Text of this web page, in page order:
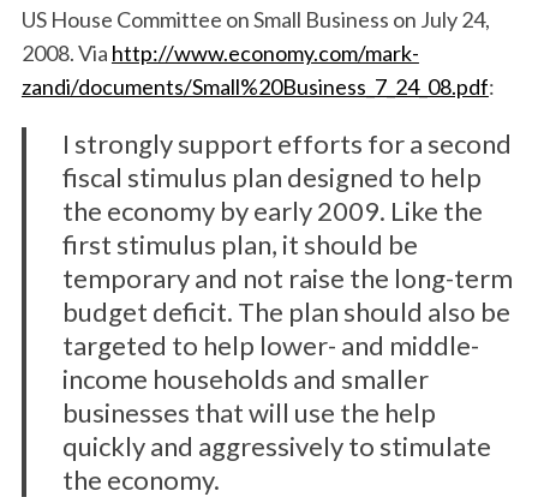
US House Committee on Small Business on July 24,
2008. Via http://www.economy.com/mark-
zandi/documents/Small%20Business_7_24_08.pdf:
I strongly support efforts for a second
fiscal stimulus plan designed to help
the economy by early 2009. Like the
first stimulus plan, it should be
temporary and not raise the long-term
budget deficit. The plan should also be
targeted to help lower- and middle-
income households and smaller
businesses that will use the help
quickly and aggressively to stimulate
the economy.